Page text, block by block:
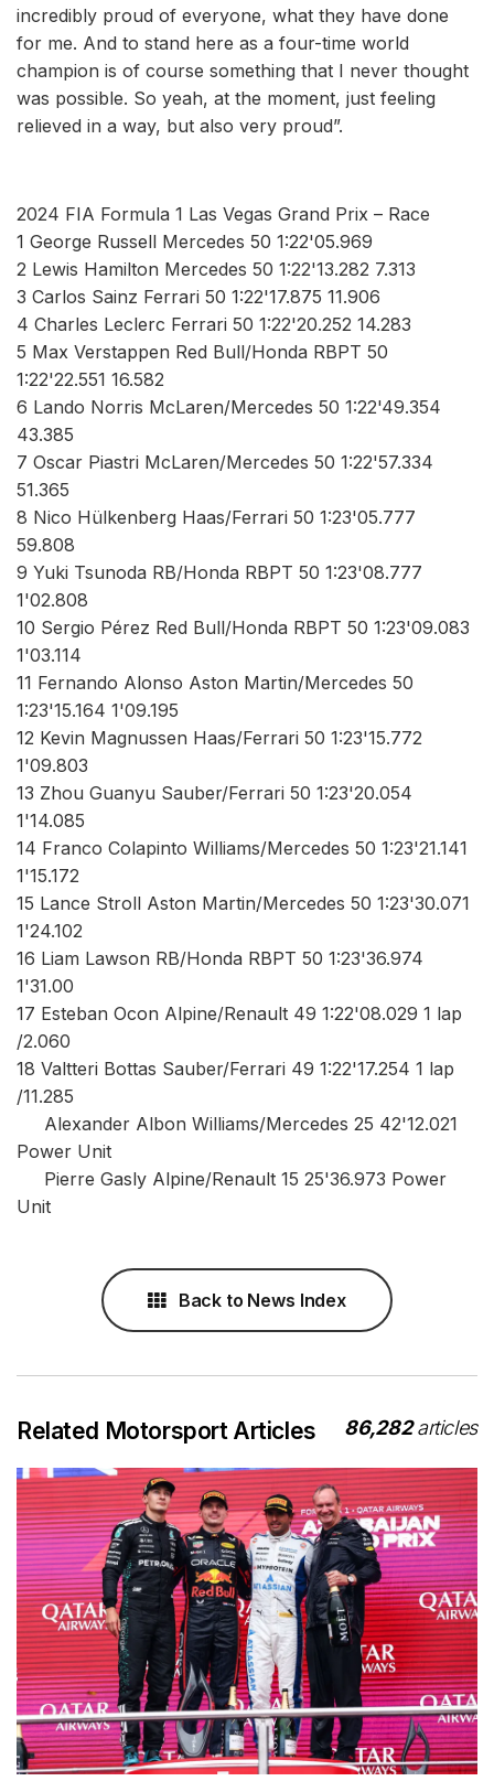
incredibly proud of everyone, what they have done
for me. And to stand here as a four-time world
champion is of course something that I never thought
was possible. So yeah, at the moment, just feeling
relieved in a way, but also very proud”.
2024 FIA Formula 1 Las Vegas Grand Prix – Race
1 George Russell Mercedes 50 1:22'05.969
2 Lewis Hamilton Mercedes 50 1:22'13.282 7.313
3 Carlos Sainz Ferrari 50 1:22'17.875 11.906
4 Charles Leclerc Ferrari 50 1:22'20.252 14.283
5 Max Verstappen Red Bull/Honda RBPT 50
1:22'22.551 16.582
6 Lando Norris McLaren/Mercedes 50 1:22'49.354
43.385
7 Oscar Piastri McLaren/Mercedes 50 1:22'57.334
51.365
8 Nico Hülkenberg Haas/Ferrari 50 1:23'05.777
59.808
9 Yuki Tsunoda RB/Honda RBPT 50 1:23'08.777
1'02.808
10 Sergio Pérez Red Bull/Honda RBPT 50 1:23'09.083
1'03.114
11 Fernando Alonso Aston Martin/Mercedes 50
1:23'15.164 1'09.195
12 Kevin Magnussen Haas/Ferrari 50 1:23'15.772
1'09.803
13 Zhou Guanyu Sauber/Ferrari 50 1:23'20.054
1'14.085
14 Franco Colapinto Williams/Mercedes 50 1:23'21.141
1'15.172
15 Lance Stroll Aston Martin/Mercedes 50 1:23'30.071
1'24.102
16 Liam Lawson RB/Honda RBPT 50 1:23'36.974
1'31.00
17 Esteban Ocon Alpine/Renault 49 1:22'08.029 1 lap
/2.060
18 Valtteri Bottas Sauber/Ferrari 49 1:22'17.254 1 lap
/11.285
Alexander Albon Williams/Mercedes 25 42'12.021
Power Unit
Pierre Gasly Alpine/Renault 15 25'36.973 Power
Unit
Back to News Index
Related Motorsport Articles 86,282articles